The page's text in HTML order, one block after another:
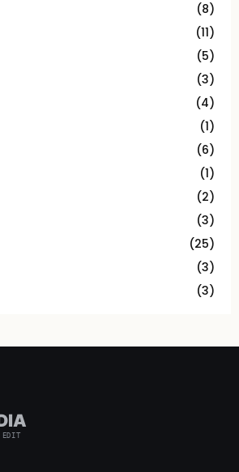
(8)
(11)
(5)
(3)
(4)
(1)
(6)
(1)
(2)
(3)
(25)
(3)
(3)
EDIT